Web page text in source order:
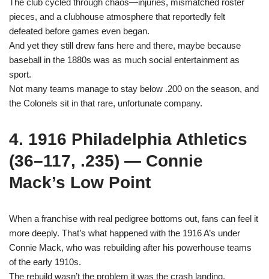
pieces, and a clubhouse atmosphere that reportedly felt
defeated before games even began.
And yet they still drew fans here and there, maybe because
baseball in the 1880s was as much social entertainment as
sport.
Not many teams manage to stay below .200 on the season, and
the Colonels sit in that rare, unfortunate company.
4. 1916 Philadelphia Athletics
(36–117, .235) — Connie
Mack’s Low Point
When a franchise with real pedigree bottoms out, fans can feel it
more deeply. That’s what happened with the 1916 A’s under
Connie Mack, who was rebuilding after his powerhouse teams
of the early 1910s.
The rebuild wasn’t the problem it was the crash landing.